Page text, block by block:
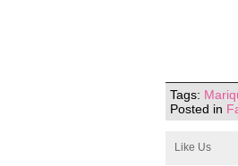
Tags:
Posted in
Like Us